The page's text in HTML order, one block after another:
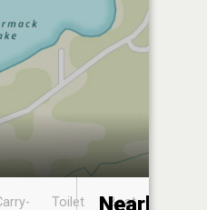
Toilet
Boat
Nearby